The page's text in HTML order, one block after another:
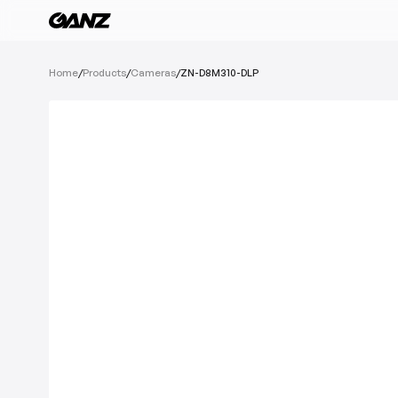
Home/Products/Cameras/ZN-D8M310-DLP